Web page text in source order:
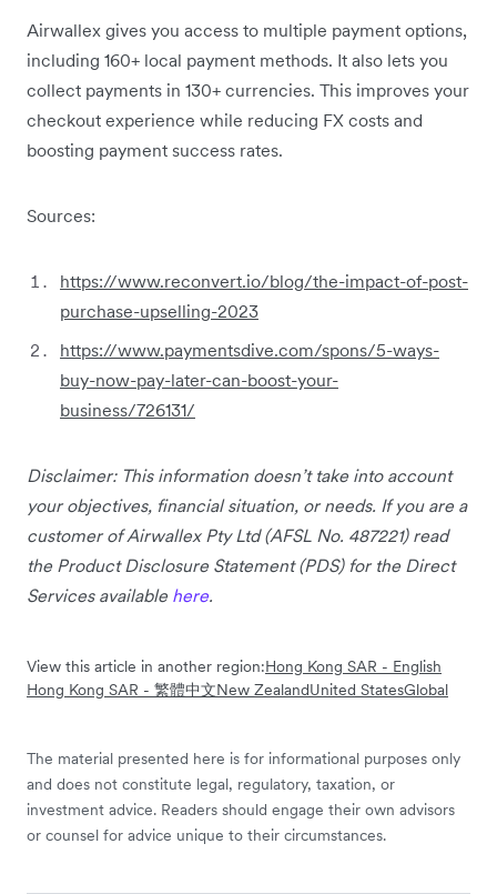
Airwallex gives you access to multiple payment options,
including 160+ local payment methods. It also lets you
collect payments in 130+ currencies. This improves your
checkout experience while reducing FX costs and
boosting payment success rates.
Sources:
https://www.reconvert.io/blog/the-impact-of-post-
purchase-upselling-2023
https://www.paymentsdive.com/spons/5-ways-
buy-now-pay-later-can-boost-your-
business/726131/
Disclaimer: This information doesn’t take into account
your objectives, financial situation, or needs. If you are a
customer of Airwallex Pty Ltd (AFSL No. 487221) read
the Product Disclosure Statement (PDS) for the Direct
Services available here.
View this article in another region:Hong Kong SAR - English
Hong Kong SAR - 繁體中文New ZealandUnited StatesGlobal
The material presented here is for informational purposes only
and does not constitute legal, regulatory, taxation, or
investment advice. Readers should engage their own advisors
or counsel for advice unique to their circumstances.